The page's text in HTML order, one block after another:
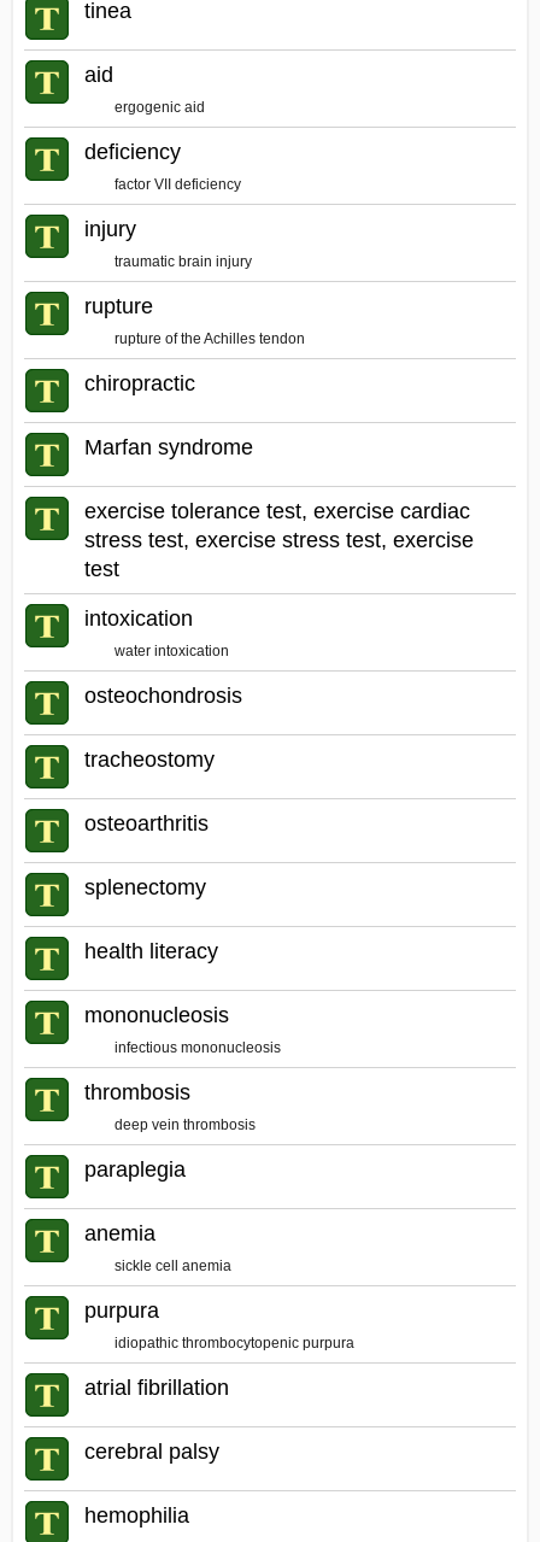
tinea
aid
ergogenic aid
deficiency
factor VII deficiency
injury
traumatic brain injury
rupture
rupture of the Achilles tendon
chiropractic
Marfan syndrome
exercise tolerance test, exercise cardiac
stress test, exercise stress test, exercise
test
intoxication
water intoxication
osteochondrosis
tracheostomy
osteoarthritis
splenectomy
health literacy
mononucleosis
infectious mononucleosis
thrombosis
deep vein thrombosis
paraplegia
anemia
sickle cell anemia
purpura
idiopathic thrombocytopenic purpura
atrial fibrillation
cerebral palsy
hemophilia